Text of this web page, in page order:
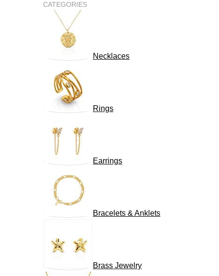
CATEGORIES
Necklaces
Rings
Earrings
Bracelets & Anklets
Brass Jewelry